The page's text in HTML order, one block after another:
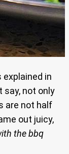
explained in
say, not only
are not half
out juicy,
the bbq